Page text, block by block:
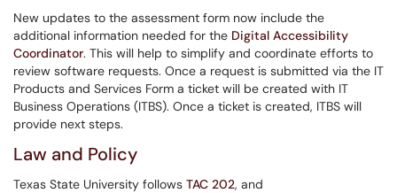
New updates to the assessment form now include the
additional information needed for the Digital Accessibility
Coordinator. This will help to simplify and coordinate efforts to
review software requests. Once a request is submitted via the IT
Products and Services Form a ticket will be created with IT
Business Operations (ITBS). Once a ticket is created, ITBS will
provide next steps.
Law and Policy
Texas State University follows TAC 202, and